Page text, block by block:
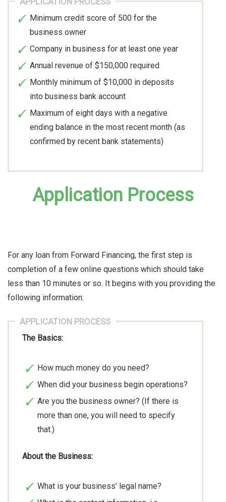
Minimum credit score of 500 for the
business owner
Company in business for at least one year
Annual revenue of $150,000 required
Monthly minimum of $10,000 in deposits
into business bank account
Maximum of eight days with a negative
ending balance in the most recent month (as
confirmed by recent bank statements)
Application Process
For any loan from Forward Financing, the first step is
completion of a few online questions which should take
less than 10 minutes or so. It begins with you providing the
following information:
APPLICATION PROCESS
The Basics:
How much money do you need?
When did your business begin operations?
Are you the business owner? (If there is
more than one, you will need to specify
that.)
About the Business:
What is your business’ legal name?